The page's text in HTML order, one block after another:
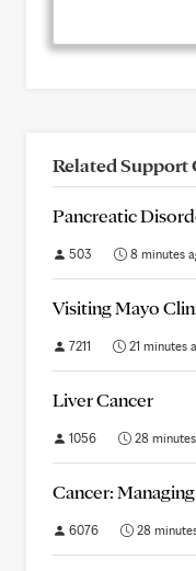
Related Support
Pancreatic
503 8 minutes
Visiting Mayo
7211 21 minutes
Liver Cancer
1056 28
Cancer:
6076 28